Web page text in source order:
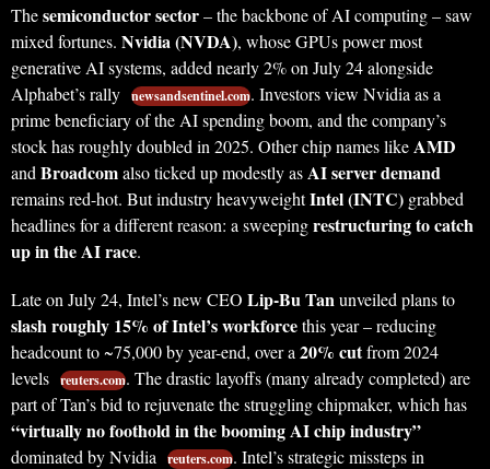
Thesemiconductor sector– the backbone of AI computing – saw
mixed fortunes. Nvidia (NVDA), whose GPUs power most
generative AI systems, added nearly 2% on July 24 alongside
Alphabet’s rally newsandsentinel.com. Investors view Nvidia as a
prime beneficiary of the AI spending boom, and the company’s
stock has roughly doubled in 2025. Other chip names likeAMD
and Broadcomalso ticked up modestly asAI server demand
remains red-hot. But industry heavyweightIntel (INTC) grabbed
headlines for a different reason: a sweepingrestructuring to catch
up in the AI race.
Late on July 24, Intel’s new CEO Lip-Bu Tanunveiled plans to
slash roughly 15% of Intel’s workforcethis year – reducing
headcount to ~75,000 by year-end, over a 20% cutfrom 2024
levels reuters.com. The drastic layoffs (many already completed) are
part of Tan’s bid to rejuvenate the struggling chipmaker, which has
“virtually no foothold in the booming AI chip industry”
dominated by Nvidia reuters.com. Intel’s strategic missteps in